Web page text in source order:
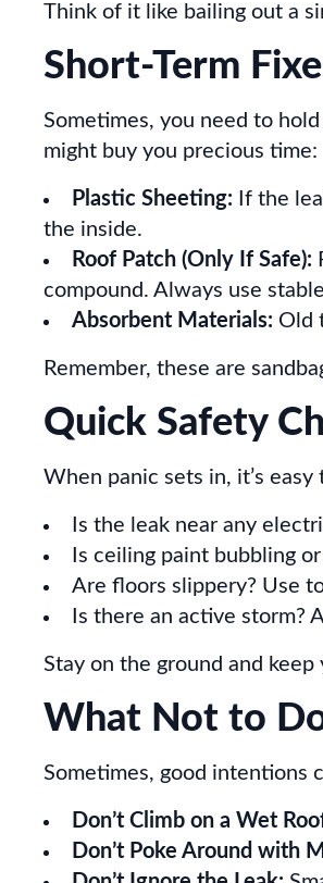
Think of it like bailing out a
Short-Term
Sometimes, you need to
might buy you precious time:
Plastic Sheeting: If the
the inside.
Roof Patch (Only If Safe):
compound. Always use
Absorbent Materials: Old
Remember, these are
Quick Safety
When panic sets in, it’s
Is the leak near any
Is ceiling paint bubbling
Are floors slippery? Use
Is there an active storm?
Stay on the ground and
What Not to
Sometimes, good intentions
Don’t Climb on a Wet
Don’t Poke Around with